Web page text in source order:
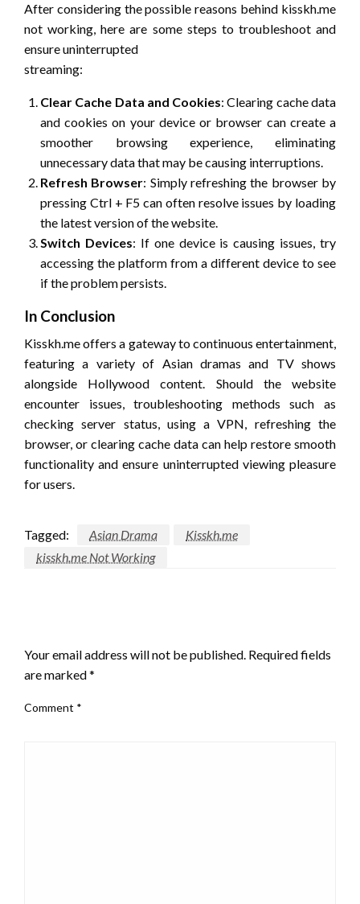
After considering the possible reasons behind kisskh.me
not working, here are some steps to troubleshoot and
ensure uninterrupted
streaming:
Clear Cache Data and Cookies: Clearing cache data
and cookies on your device or browser can create a
smoother browsing experience, eliminating
unnecessary data that may be causing interruptions.
Refresh Browser: Simply refreshing the browser by
pressing Ctrl + F5 can often resolve issues by loading
the latest version of the website.
Switch Devices: If one device is causing issues, try
accessing the platform from a different device to see
if the problem persists.
In Conclusion
Kisskh.me offers a gateway to continuous entertainment,
featuring a variety of Asian dramas and TV shows
alongside Hollywood content. Should the website
encounter issues, troubleshooting methods such as
checking server status, using a VPN, refreshing the
browser, or clearing cache data can help restore smooth
functionality and ensure uninterrupted viewing pleasure
for users.
Tagged: Asian Drama
Kisskh.me
kisskh.me Not Working
Your email address will not be published. Required fields
are marked*
Comment *